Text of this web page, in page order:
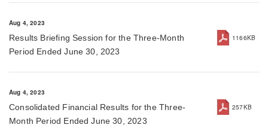
Aug 4, 2023
Results Briefing Session for the Three-Month
Period Ended June 30, 2023
1166KB
Aug 4, 2023
Consolidated Financial Results for the Three-
Month Period Ended June 30, 2023
257KB